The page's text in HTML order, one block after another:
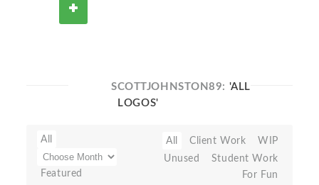
SCOTTJOHNSTON89: 'ALL
LOGOS'
All
Featured
All Client Work
WIP
Unused
Student Work
For Fun